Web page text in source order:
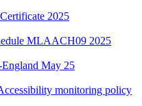
2025
MLAACH09 2025
May 25
monitoring policy